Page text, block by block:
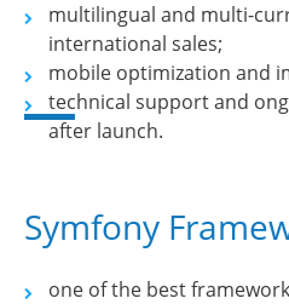
multilingual and multi-
international sales;
mobile optimization and
technical support and
after launch.
Symfony
one of the best